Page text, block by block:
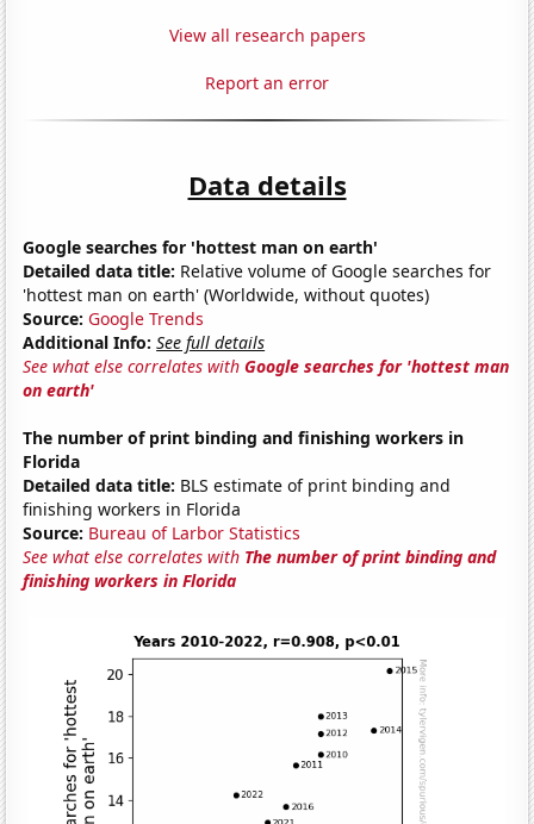
View all research papers
Report an error
Data details
Google searches for 'hottest man on earth'
Detailed data title: Relative volume of Google searches for
'hottest man on earth' (Worldwide, without quotes)
Source: Google Trends
Additional Info: See full details
See what else correlates withGoogle searches for 'hottest man
on earth'
The number of print binding and finishing workers in
Florida
Detailed data title: BLS estimate of print binding and
finishing workers in Florida
Source: Bureau of Larbor Statistics
See what else correlates with The number of print binding and
finishing workers in Florida